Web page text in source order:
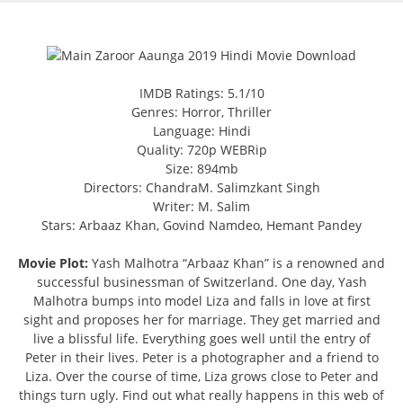
IMDB Ratings: 5.1/10
Genres: Horror, Thriller
Language: Hindi
Quality: 720p WEBRip
Size: 894mb
Directors: ChandraM. Salimzkant Singh
Writer: M. Salim
Stars: Arbaaz Khan, Govind Namdeo, Hemant Pandey
Movie Plot: Yash Malhotra “Arbaaz Khan” is a renowned and
successful businessman of Switzerland. One day, Yash
Malhotra bumps into model Liza and falls in love at first
sight and proposes her for marriage. They get married and
live a blissful life. Everything goes well until the entry of
Peter in their lives. Peter is a photographer and a friend to
Liza. Over the course of time, Liza grows close to Peter and
things turn ugly. Find out what really happens in this web of